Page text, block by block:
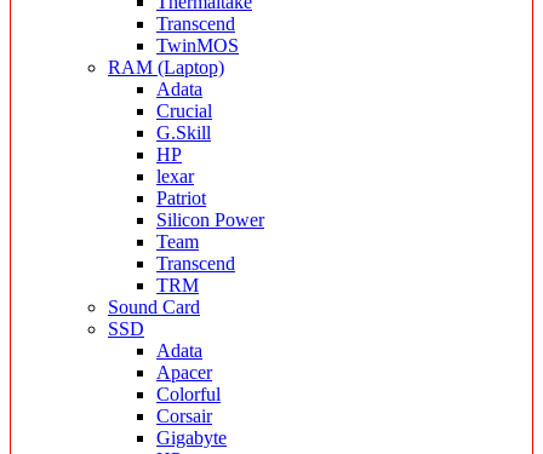
Transcend
TwinMOS
RAM (Laptop)
Adata
Crucial
G.Skill
HP
lexar
Patriot
Silicon Power
Team
Transcend
TRM
Sound Card
SSD
Adata
Apacer
Colorful
Corsair
Gigabyte